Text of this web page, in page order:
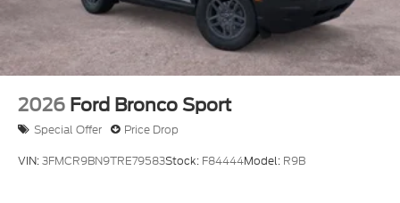
2026 Ford Bronco Sport
Special Offer Price Drop
VIN:3FMCR9BN9TRE79583Stock: F84444Model: R9B